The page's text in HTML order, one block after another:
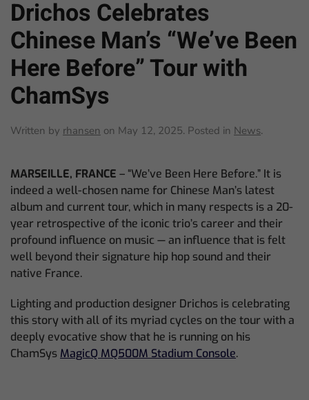
Drichos Celebrates
Chinese Man’s “We’ve Been
Here Before” Tour with
ChamSys
Written by rhansen on May 12, 2025. Posted in News.
MARSEILLE, FRANCE – “We’ve Been Here Before.” It is
indeed a well-chosen name for Chinese Man’s latest
album and current tour, which in many respects is a 20-
year retrospective of the iconic trio’s career and their
profound influence on music — an influence that is felt
well beyond their signature hip hop sound and their
native France.
Lighting and production designer Drichos is celebrating
this story with all of its myriad cycles on the tour with a
deeply evocative show that he is running on his
ChamSys MagicQ MQ500M Stadium Console.